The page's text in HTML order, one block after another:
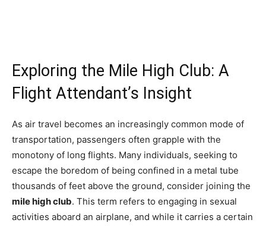
Exploring the Mile High Club: A
Flight Attendant’s Insight
As air travel becomes an increasingly common mode of
transportation, passengers often grapple with the
monotony of long flights. Many individuals, seeking to
escape the boredom of being confined in a metal tube
thousands of feet above the ground, consider joining the
mile high club. This term refers to engaging in sexual
activities aboard an airplane, and while it carries a certain